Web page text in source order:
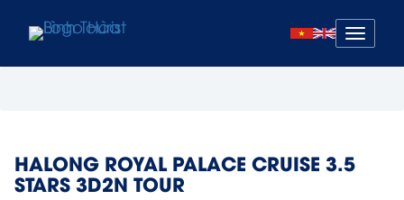
Mở
menu
HALONG ROYAL PALACE CRUISE 3.5
STARS 3D2N TOUR